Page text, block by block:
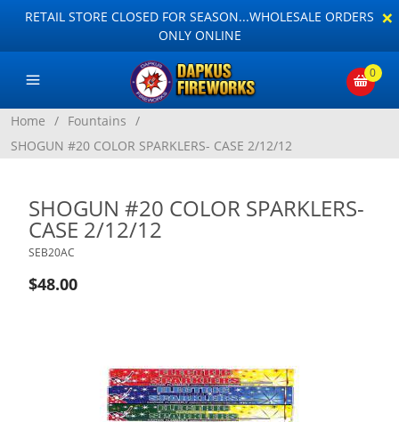
RETAIL STORE CLOSED FOR SEASON...WHOLESALE ORDERS
ONLY ONLINE
×
0
Home / Fountains /
SHOGUN #20 COLOR SPARKLERS- CASE 2/12/12
SHOGUN #20 COLOR SPARKLERS-
CASE 2/12/12
SEB20AC
$48.00